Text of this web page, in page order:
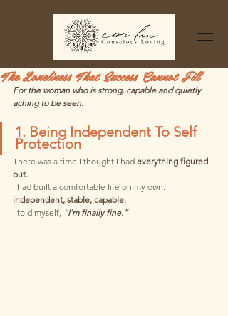
The Loneliness That Success Cannot Fill
For the woman who is strong, capable and quietly
aching to be seen.
1. Being Independent To Self
Protection
There was a time I thought I had everything figured
out.
I had built a comfortable life on my own:
independent, stable, capable.
I told myself, “I’m finally fine.”